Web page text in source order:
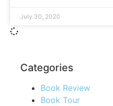
July 30, 2020
Categories
Book Review
Book Tour